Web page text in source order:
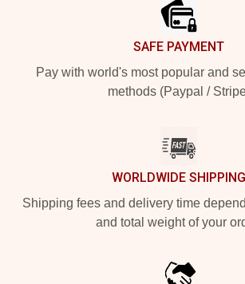
SAFE PAYMENT
Pay with world's most popular and
methods (Paypal /
WORLDWIDE SHIPPING
Shipping fees and delivery time
and total weight of your